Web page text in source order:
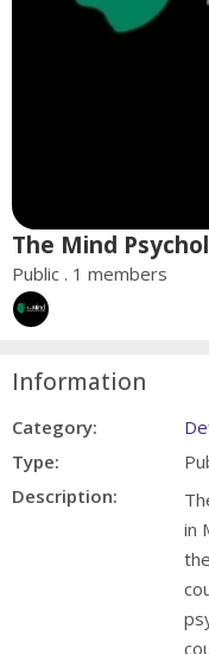
The Mind
Public . 1 members
Information
Category:
Type:
Description:
in